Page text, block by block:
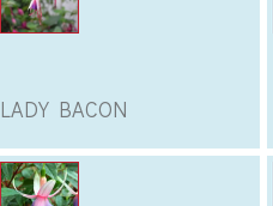
LADY BACON